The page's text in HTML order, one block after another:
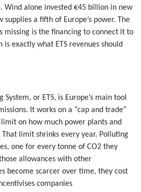
Wind alone invested €45 billion in new
supplies a fifth of Europe’s power. The
missing is the financing to connect it to
exactly what ETS revenues should
System, or ETS, is Europe’s main tool
It works on a “cap and trade”
on how much power plants and
limit shrinks every year. Polluting
one for every tonne of CO2 they
allowances with other
become scarcer over time, they cost
companies